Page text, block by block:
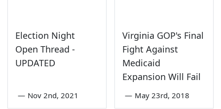
Election Night
Open Thread -
UPDATED
— Nov 2nd, 2021
Virginia GOP's Final
Fight Against
Medicaid
Expansion Will Fail
— May 23rd, 2018